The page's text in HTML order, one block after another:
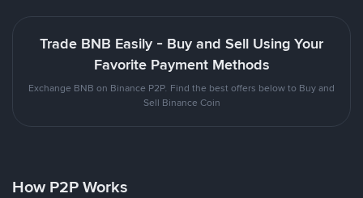
Trade BNB Easily - Buy and Sell Using Your
Favorite Payment Methods
Exchange BNB on Binance P2P. Find the best offers below to Buy and
Sell Binance Coin
How P2P Works